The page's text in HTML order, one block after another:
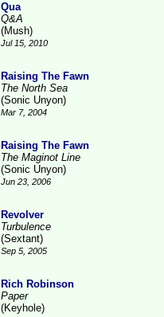
Qua
Q&A
(Mush)
Jul 15, 2010
Raising The Fawn
The North Sea
(Sonic Unyon)
Mar 7, 2004
Raising The Fawn
The Maginot Line
(Sonic Unyon)
Jun 23, 2006
Revolver
Turbulence
(Sextant)
Sep 5, 2005
Rich Robinson
Paper
(Keyhole)